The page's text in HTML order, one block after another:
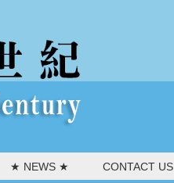
★ NEWS ★ CONTACT US